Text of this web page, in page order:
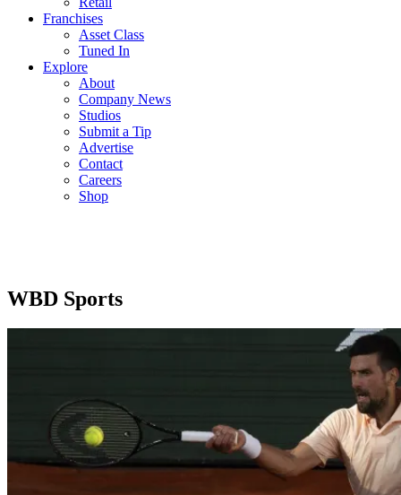
Franchises
Asset Class
Tuned In
Explore
About
Company News
Studios
Submit a Tip
Advertise
Contact
Careers
Shop
WBD Sports